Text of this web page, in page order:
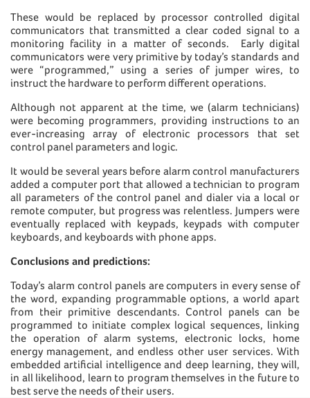
These would be replaced by processor controlled digital
communicators that transmitted a clear coded signal to a
monitoring facility in a matter of seconds. Early digital
communicators were very primitive by today’s standards and
were “programmed,” using a series of jumper wires, to
instruct the hardware to perform different operations.
Although not apparent at the time, we (alarm technicians)
were becoming programmers, providing instructions to an
ever-increasing array of electronic processors that set
control panel parameters and logic.
It would be several years before alarm control manufacturers
added a computer port that allowed a technician to program
all parameters of the control panel and dialer via a local or
remote computer, but progress was relentless. Jumpers were
eventually replaced with keypads, keypads with computer
keyboards, and keyboards with phone apps.
Conclusions and predictions:
Today’s alarm control panels are computers in every sense of
the word, expanding programmable options, a world apart
from their primitive descendants. Control panels can be
programmed to initiate complex logical sequences, linking
the operation of alarm systems, electronic locks, home
energy management, and endless other user services. With
embedded artificial intelligence and deep learning, they will,
in all likelihood, learn to program themselves in the future to
best serve the needs of their users.